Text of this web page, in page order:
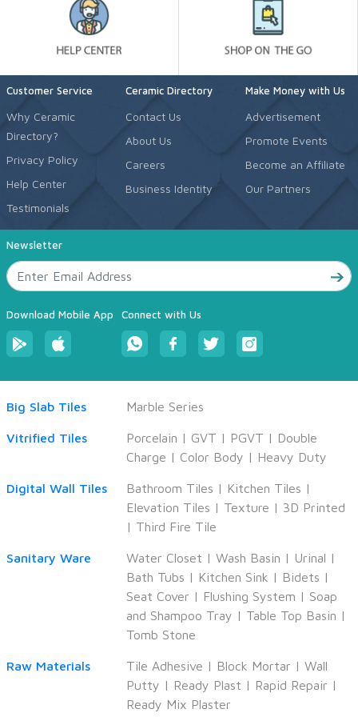
Customer Service
Why Ceramic
Directory?
Privacy Policy
Help Center
Testimonials
Ceramic Directory
Contact Us
About Us
Careers
Business Identity
Make Money with Us
Advertisement
Promote Events
Become an Affiliate
Our Partners
Newsletter
Download Mobile App Connect with Us
Big Slab Tiles Marble Series
Vitrified Tiles Porcelain | GVT | PGVT | Double
Charge | Color Body | Heavy Duty
Digital Wall Tiles Bathroom Tiles | Kitchen Tiles |
Elevation Tiles | Texture | 3D Printed
| Third Fire Tile
Sanitary Ware Water Closet | Wash Basin | Urinal |
Bath Tubs | Kitchen Sink | Bidets |
Seat Cover | Flushing System | Soap
and Shampoo Tray | Table Top Basin |
Tomb Stone
Raw Materials Tile Adhesive | Block Mortar | Wall
Putty | Ready Plast | Rapid Repair |
Ready Mix Plaster